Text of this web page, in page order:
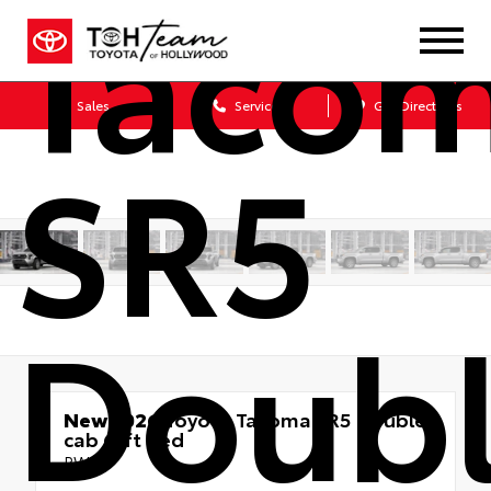
Sales Service Get Directions
SR5
New 2026 Toyota Tacoma SR5 Double
cab 6-ft bed
RWD